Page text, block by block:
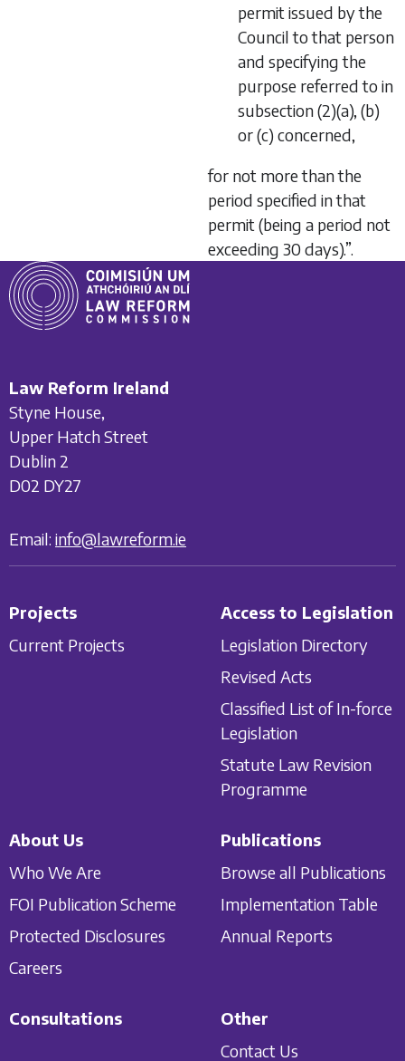
permit issued by the
Council to that person
and specifying the
purpose referred to in
subsection (2)(a), (b)
or (c) concerned,
for not more than the
period specified in that
permit (being a period not
exceeding 30 days).”.
Law Reform Ireland
Styne House,
Upper Hatch Street
Dublin 2
D02 DY27
Email: info@lawreform.ie
Projects
Current Projects
Access to Legislation
Legislation Directory
Revised Acts
Classified List of In-force
Legislation
Statute Law Revision
Programme
About Us
Who We Are
FOI Publication Scheme
Protected Disclosures
Careers
Publications
Browse all Publications
Implementation Table
Annual Reports
Consultations
Other
Contact Us